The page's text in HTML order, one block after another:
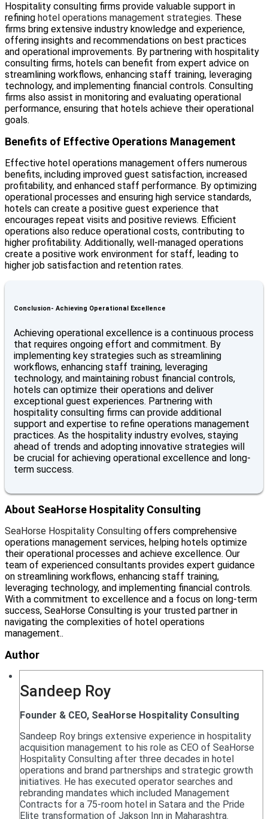
Hospitality consulting firms provide valuable support in
refining hotel operations management strategies. These
firms bring extensive industry knowledge and experience,
offering insights and recommendations on best practices
and operational improvements. By partnering with hospitality
consulting firms, hotels can benefit from expert advice on
streamlining workflows, enhancing staff training, leveraging
technology, and implementing financial controls. Consulting
firms also assist in monitoring and evaluating operational
performance, ensuring that hotels achieve their operational
goals.
Benefits of Effective Operations Management
Effective hotel operations management offers numerous
benefits, including improved guest satisfaction, increased
profitability, and enhanced staff performance. By optimizing
operational processes and ensuring high service standards,
hotels can create a positive guest experience that
encourages repeat visits and positive reviews. Efficient
operations also reduce operational costs, contributing to
higher profitability. Additionally, well-managed operations
create a positive work environment for staff, leading to
higher job satisfaction and retention rates.
Conclusion- Achieving Operational Excellence
Achieving operational excellence is a continuous process
that requires ongoing effort and commitment. By
implementing key strategies such as streamlining
workflows, enhancing staff training, leveraging
technology, and maintaining robust financial controls,
hotels can optimize their operations and deliver
exceptional guest experiences. Partnering with
hospitality consulting firms can provide additional
support and expertise to refine operations management
practices. As the hospitality industry evolves, staying
ahead of trends and adopting innovative strategies will
be crucial for achieving operational excellence and long-
term success.
About SeaHorse Hospitality Consulting
SeaHorse Hospitality Consulting offers comprehensive
operations management services, helping hotels optimize
their operational processes and achieve excellence. Our
team of experienced consultants provides expert guidance
on streamlining workflows, enhancing staff training,
leveraging technology, and implementing financial controls.
With a commitment to excellence and a focus on long-term
success, SeaHorse Consulting is your trusted partner in
navigating the complexities of hotel operations
management..
Author
Sandeep Roy
Founder & CEO, SeaHorse Hospitality Consulting
Sandeep Roy brings extensive experience in hospitality
acquisition management to his role as CEO of SeaHorse
Hospitality Consulting after three decades in hotel
operations and brand partnerships and strategic growth
initiatives. He has executed operator searches and
rebranding mandates which included Management
Contracts for a 75-room hotel in Satara and the Pride
Elite transformation of Jakson Inn in Maharashtra.